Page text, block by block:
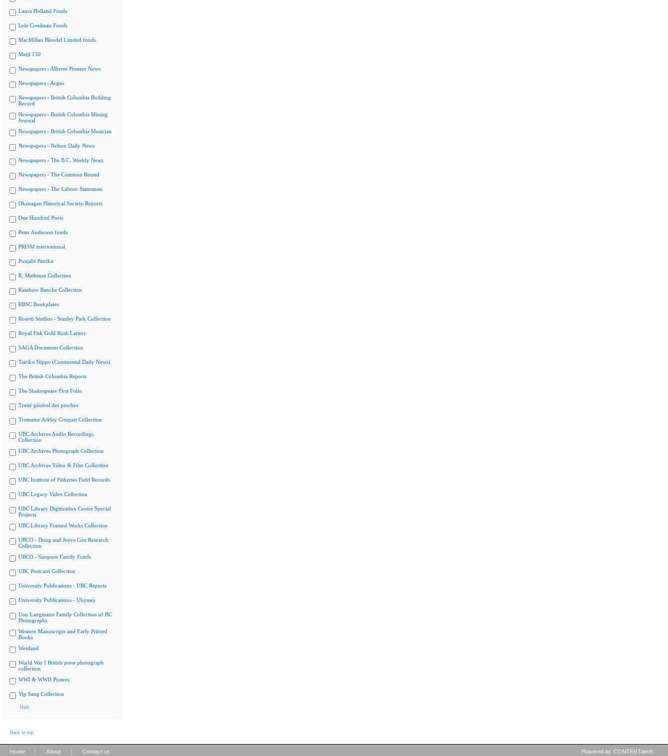
Laura Holland Fonds
Lyle Creelman Fonds
MacMillan Bloedel Limited fonds
Meiji 150
Newspapers - Alberni Pioneer News
Newspapers - Argus
Newspapers - British Columbia Building
Record
Newspapers - British Columbia Mining
Journal
Newspapers - British Columbia Musician
Newspapers - Nelson Daily News
Newspapers - The B.C. Weekly News
Newspapers - The Common Round
Newspapers - The Labour Statesman
Okanagan Historical Society Reports
One Hundred Poets
Peter Anderson fonds
PRISM international
Punjabi Patrika
R. Mathison Collection
Rainbow Ranche Collection
RBSC Bookplates
Rosetti Studios - Stanley Park Collection
Royal Fisk Gold Rush Letters
SAGA Document Collection
Tairiku Nippo (Continental Daily News)
The British Columbia Reports
The Shakespeare First Folio
Traité général des pesches
Tremaine Arkley Croquet Collection
UBC Archives Audio Recordings
Collection
UBC Archives Photograph Collection
UBC Archives Video & Film Collection
UBC Institute of Fisheries Field Records
UBC Legacy Video Collection
UBC Library Digitization Centre Special
Projects
UBC Library Framed Works Collection
UBCO - Doug and Joyce Cox Research
Collection
UBCO - Simpson Family Fonds
UBC Postcard Collection
University Publications - UBC Reports
University Publications - Ubyssey
Uno Langmann Family Collection of BC
Photographs
Western Manuscripts and Early Printed
Books
Westland
World War I British press photograph
collection
WWI & WWII Posters
Yip Sang Collection
Hide
Back to top
Home About Contact us Powered by CONTENTdm®